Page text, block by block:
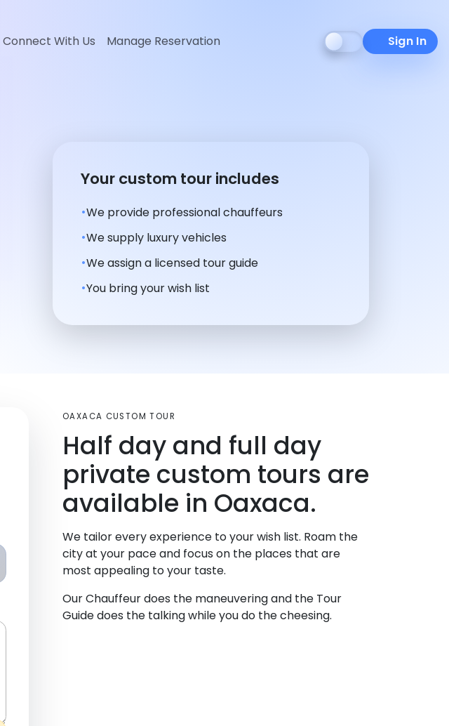
Sign In
Connect With Us Manage Reservation
Your custom tour includes
We provide professional chauffeurs
We supply luxury vehicles
We assign a licensed tour guide
You bring your wish list
OAXACA CUSTOM TOUR
Half day and full day
private custom tours are
available in Oaxaca.
We tailor every experience to your wish list. Roam the
city at your pace and focus on the places that are
most appealing to your taste.
Our Chauffeur does the maneuvering and the Tour
Guide does the talking while you do the cheesing.